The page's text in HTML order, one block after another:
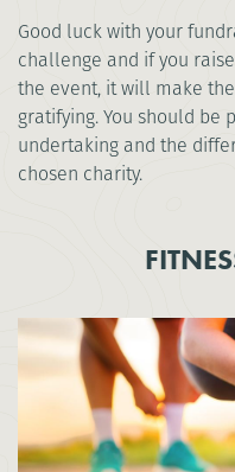
Good luck with your
challenge and if you
the event, it will make
gratifying. You should be
undertaking and the
chosen charity.